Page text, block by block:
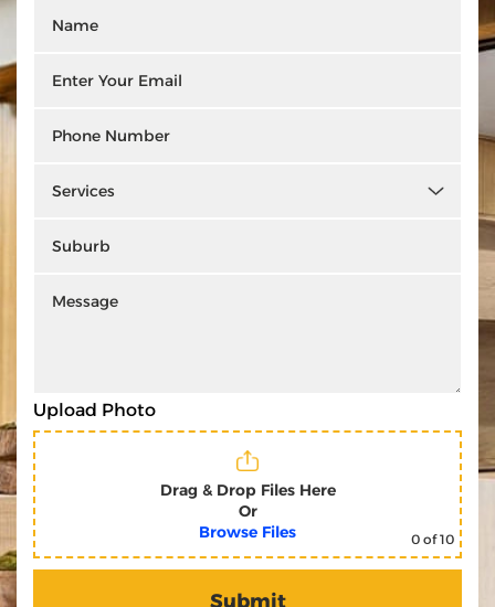
Upload Photo
Drag & Drop Files Here
Or
Browse Files
0 of 10